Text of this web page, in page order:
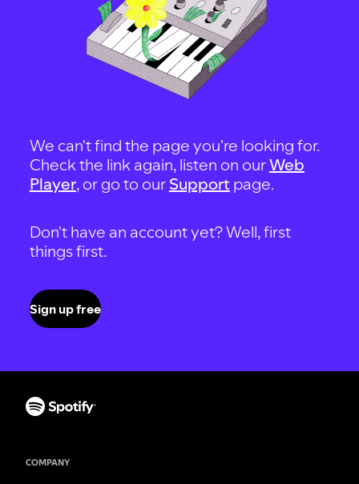
We can't find the page you're looking for.
Check the link again, listen on ourWeb
Player, or go to our Support page.
Don't have an account yet? Well, first
things first.
Sign up free
COMPANY